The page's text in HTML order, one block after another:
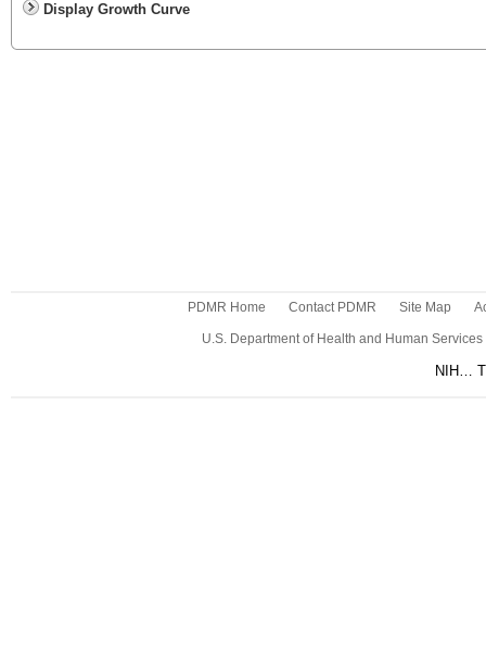
Display Growth Curve
PDMR Home Contact PDMR Site Map
U.S. Department of Health and Human Services
NIH…